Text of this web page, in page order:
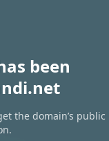
been
the domain’s public